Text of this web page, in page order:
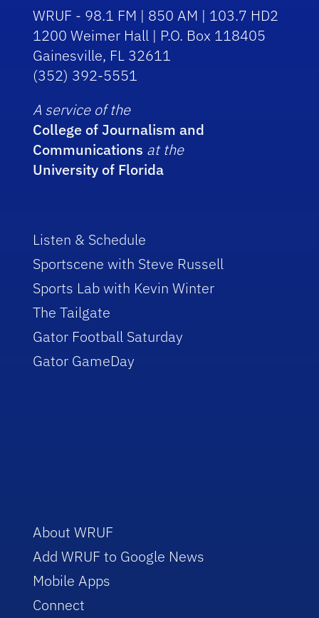
WRUF - 98.1 FM | 850 AM | 103.7 HD2
1200 Weimer Hall | P.O. Box 118405
Gainesville, FL 32611
(352) 392-5551
A service of the
College of Journalism and
Communications at the
University of Florida
Listen & Schedule
Sportscene with Steve Russell
Sports Lab with Kevin Winter
The Tailgate
Gator Football Saturday
Gator GameDay
About WRUF
Add WRUF to Google News
Mobile Apps
Connect